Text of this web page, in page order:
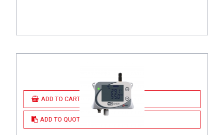
ADD TO CART
ADD TO QUOTE